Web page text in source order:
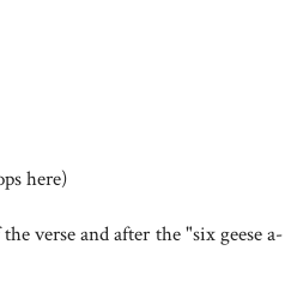
here)
verse and after the "six geese a-